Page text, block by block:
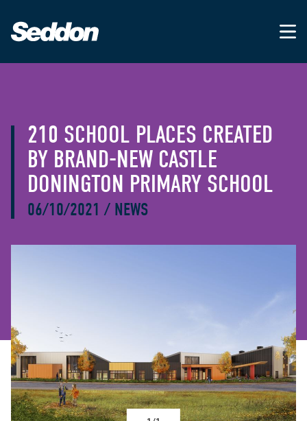
210 SCHOOL PLACES CREATED
BY BRAND-NEW CASTLE
DONINGTON PRIMARY SCHOOL
06/10/2021 / NEWS